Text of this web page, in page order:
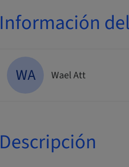
Información
WA Wael Att
Descripción